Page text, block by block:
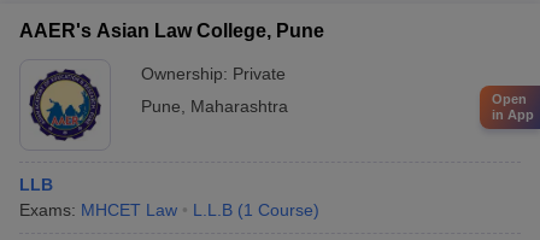
AAER's Asian Law College, Pune
Ownership: Private
Pune
Maharashtra
LLB
Exams: MHCET Law L.L.B (1 Course)
Open
in App